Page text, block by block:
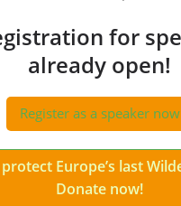
for
already open!
Register as a speaker now
Europe’s last
Donate now!